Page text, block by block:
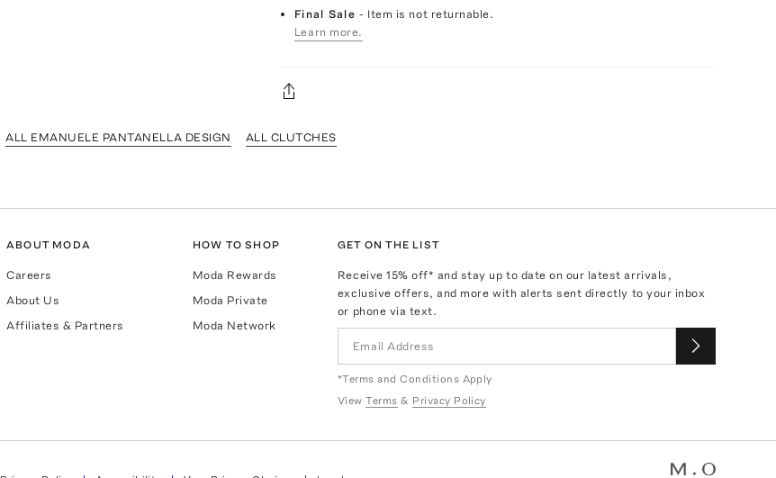
Final Sale- Item is not returnable.
Learn more.
ALL EMANUELE PANTANELLA DESIGN ALL CLUTCHES
ABOUT MODA
Careers
About Us
Affiliates & Partners
HOW TO SHOP
Moda Rewards
Moda Private
Moda Network
GET ON THE LIST
Receive15% off* and stay up to date on our latest arrivals,
exclusive offers, and more with alerts sent directly to your inbox
or phone via text.
*Terms and Conditions Apply
View Terms & Privacy Policy